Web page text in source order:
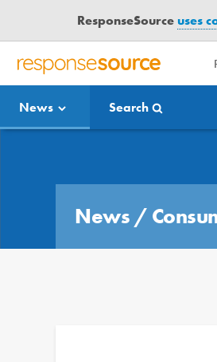
ResponseSourceuses
R
S
P
News Search
News /